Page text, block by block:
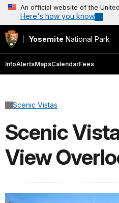
An official website of the
Here's how you know
Yosemite National Park
InfoAlertsMapsCalendarFees
Scenic Vistas
Scenic
View